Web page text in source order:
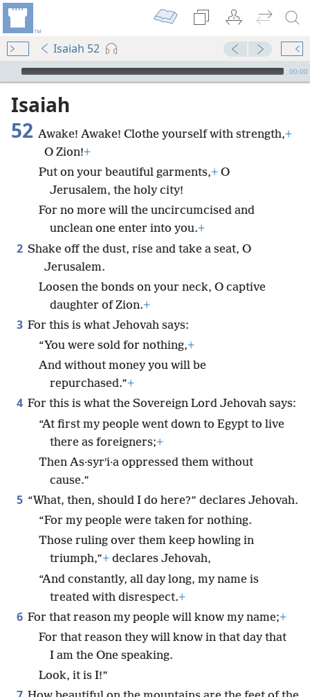
Isaiah 52
mejs.audio-player
00:00
Isaiah
52 Awake! Awake! Clothe yourself with strength,+
O Zion!+
Put on your beautiful garments,+ O
Jerusalem, the holy city!
For no more will the uncircumcised and
unclean one enter into you.+
2 Shake off the dust, rise and take a seat, O
Jerusalem.
Loosen the bonds on your neck, O captive
daughter of Zion.+
3 For this is what Jehovah says:
“You were sold for nothing,+
And without money you will be
repurchased.”+
4 For this is what the Sovereign Lord Jehovah says:
“At first my people went down to Egypt to live
there as foreigners;+
Then As·syrʹi·a oppressed them without
cause.”
5 “What, then, should I do here?” declares Jehovah.
“For my people were taken for nothing.
Those ruling over them keep howling in
triumph,”+ declares Jehovah,
“And constantly, all day long, my name is
treated with disrespect.+
6 For that reason my people will know my name;+
For that reason they will know in that day that
I am the One speaking.
Look, it is I!”